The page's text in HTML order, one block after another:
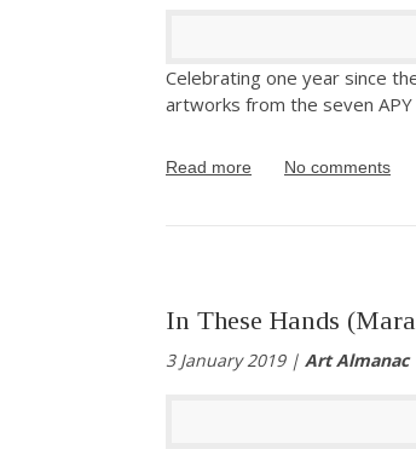
Celebrating one year since
artworks from the seven
Read more No comments
In These Hands
3 January 2019 | Art Almanac